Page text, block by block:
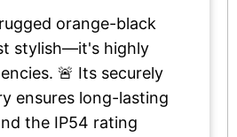
orange-black
stylish—it's highly
🚨 Its securely
ensures long-lasting
the IP54 rating